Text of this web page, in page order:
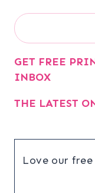
Search
GET FREE
INBOX
THE LATEST
Love our